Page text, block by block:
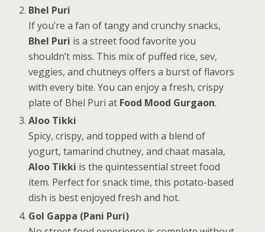
Bhel Puri
If you’re a fan of tangy and crunchy snacks,
Bhel Puri is a street food favorite you
shouldn’t miss. This mix of puffed rice, sev,
veggies, and chutneys offers a burst of flavors
with every bite. You can enjoy a fresh, crispy
plate of Bhel Puri at Food Mood Gurgaon.
Aloo Tikki
Spicy, crispy, and topped with a blend of
yogurt, tamarind chutney, and chaat masala,
Aloo Tikki is the quintessential street food
item. Perfect for snack time, this potato-based
dish is best enjoyed fresh and hot.
Gol Gappa (Pani Puri)